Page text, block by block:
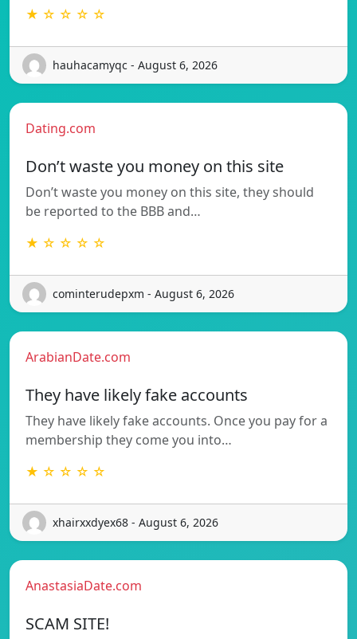
★ ☆ ☆ ☆ ☆
hauhacamyqc - August 6, 2026
Dating.com
Don’t waste you money on this site
Don’t waste you money on this site, they should
be reported to the BBB and…
★ ☆ ☆ ☆ ☆
cominterudepxm - August 6, 2026
ArabianDate.com
They have likely fake accounts
They have likely fake accounts. Once you pay for a
membership they come you into…
★ ☆ ☆ ☆ ☆
xhairxxdyex68 - August 6, 2026
AnastasiaDate.com
SCAM SITE!